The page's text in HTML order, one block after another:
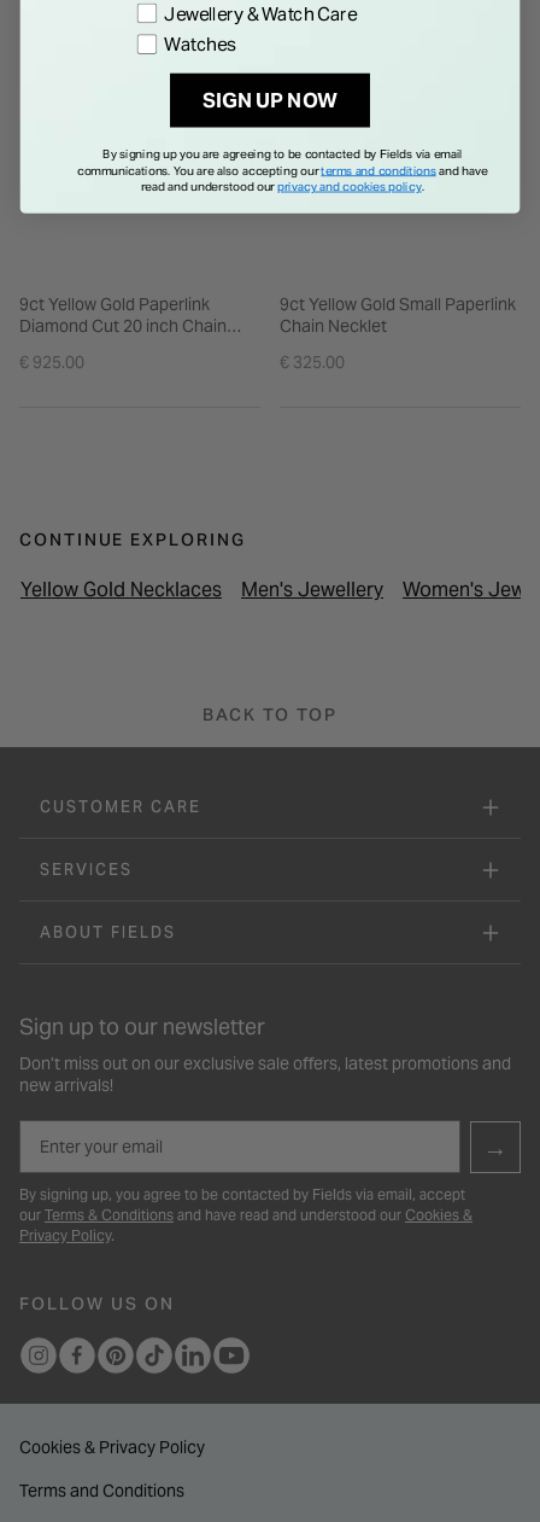
9ct Yellow Gold Paperlink
Diamond Cut 20 inch Chain
€ 925.00
9ct Yellow Gold Small Paperlink
Chain Necklet
€ 325.00
CONTINUE EXPLORING
Yellow Gold Necklaces Men's Jewellery Women's
BACK TO TOP
CUSTOMER CARE
SERVICES
ABOUT FIELDS
Sign up to our newsletter
Don’t miss out on our exclusive sale offers, latest promotions and
new arrivals!
→
By signing up, you agree to be contacted by Fields via email, accept
our Terms & Conditions and have read and understood our Cookies &
Privacy Policy.
FOLLOW US ON
Cookies & Privacy Policy
Terms and Conditions
Jewellery & Watch Care
Watches
SIGN UP NOW
By signing up you are agreeing to be contacted by Fields via email
communications. You are also accepting ourterms and conditionsand have
read and understood ourprivacy and cookies policy.